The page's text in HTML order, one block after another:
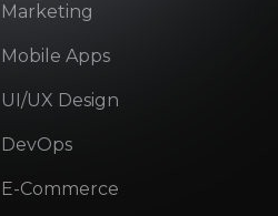
Marketing
Mobile Apps
UI/UX Design
DevOps
E-Commerce